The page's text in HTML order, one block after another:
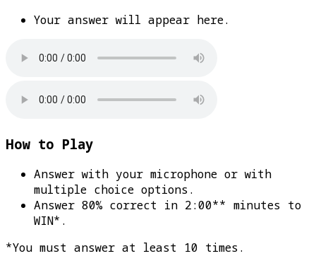
Your answer will appear here.
How to Play
Answer with your microphone or with
multiple choice options.
Answer 80% correct in 2:00** minutes to
WIN* .
*You must answer at least 10 times.